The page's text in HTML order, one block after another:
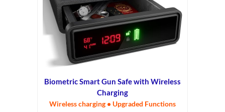
Biometric Smart Gun Safe with Wireless
Charging
Wireless charging • Upgraded Functions